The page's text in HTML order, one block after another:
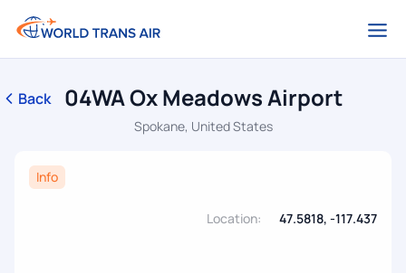
Back 04WA Ox Meadows Airport
Spokane, United States
Info
Location: 47.5818, -117.437